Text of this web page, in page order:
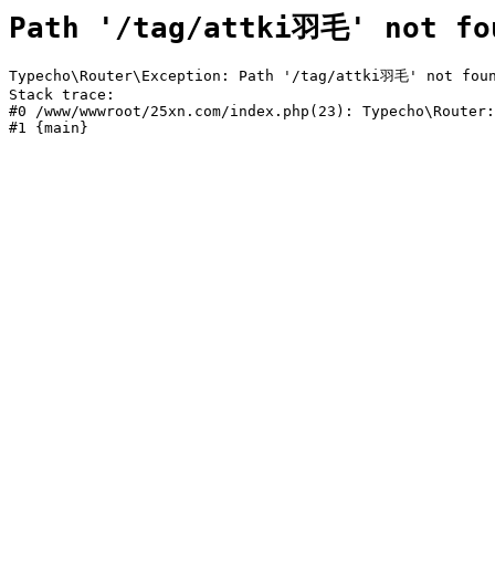
Path '/tag/attki羽毛' not
Typecho\Router\Exception: Path '/tag/attki羽毛' not
Stack trace:
#0 /www/wwwroot/25xn.com/index.php(23):
#1 {main}